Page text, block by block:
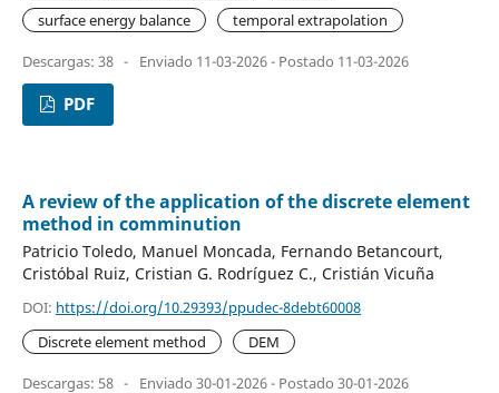
surface energy balance
temporal extrapolation
Descargas: 38 - Enviado 11-03-2026 - Postado 11-03-2026
PDF
A review of the application of the discrete element
method in comminution
Patricio Toledo, Manuel Moncada, Fernando Betancourt,
Cristóbal Ruiz, Cristian G. Rodríguez C., Cristián Vicuña
DOI: https://doi.org/10.29393/ppudec-8debt60008
Discrete element method
DEM
Descargas: 58 - Enviado 30-01-2026 - Postado 30-01-2026